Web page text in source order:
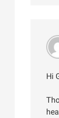
Hi